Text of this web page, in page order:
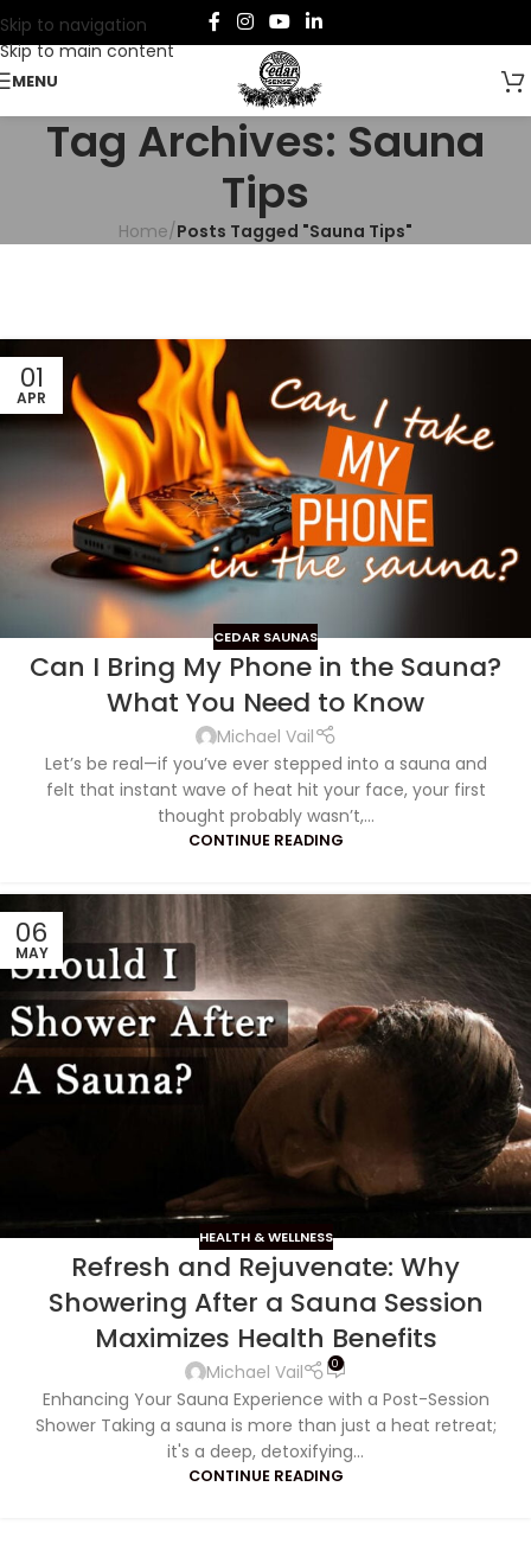
Skip to navigation
Skip to main content
MENU
Tag Archives: Sauna
Tips
Home/Posts Tagged "Sauna Tips"
01
APR
CEDAR SAUNAS
Can I Bring My Phone in the Sauna?
What You Need to Know
Michael Vail
Let’s be real—if you’ve ever stepped into a sauna and
felt that instant wave of heat hit your face, your first
thought probably wasn’t,...
CONTINUE READING
06
MAY
HEALTH & WELLNESS
Refresh and Rejuvenate: Why
Showering After a Sauna Session
Maximizes Health Benefits
Michael Vail 0
Enhancing Your Sauna Experience with a Post-Session
Shower Taking a sauna is more than just a heat retreat;
it's a deep, detoxifying...
CONTINUE READING